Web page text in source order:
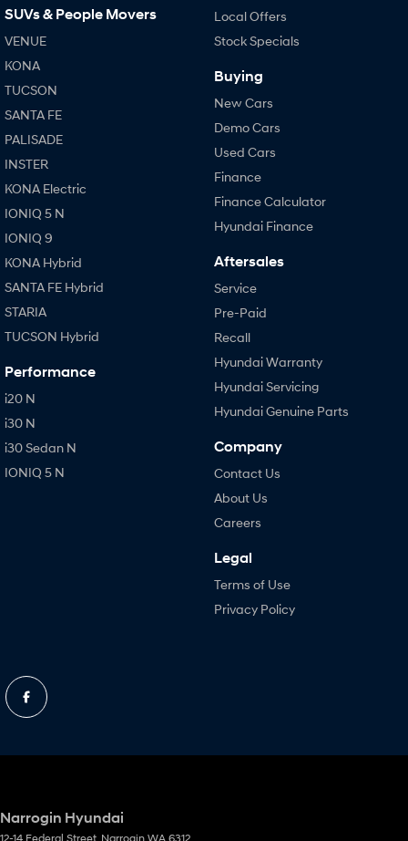
SUVs & People Movers
VENUE
KONA
TUCSON
SANTA FE
PALISADE
INSTER
KONA Electric
IONIQ 5 N
IONIQ 9
KONA Hybrid
SANTA FE Hybrid
STARIA
TUCSON Hybrid
Performance
i20 N
i30 N
i30 Sedan N
IONIQ 5 N
Local Offers
Stock Specials
Buying
New Cars
Demo Cars
Used Cars
Finance
Finance Calculator
Hyundai Finance
Aftersales
Service
Pre-Paid
Recall
Hyundai Warranty
Hyundai Servicing
Hyundai Genuine Parts
Company
Contact Us
About Us
Careers
Legal
Terms of Use
Privacy Policy
Narrogin Hyundai
12-14 Federal Street Narrogin WA 6312